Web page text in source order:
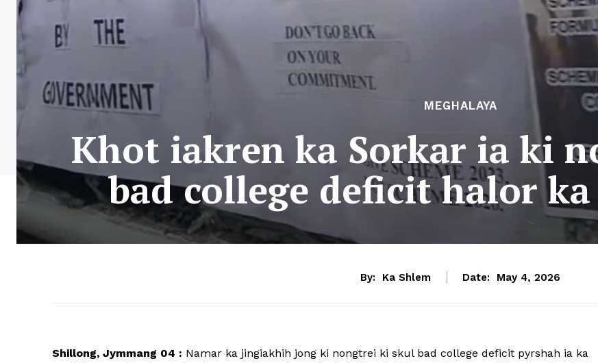
MEGHALAYA
Khot iakren ka Sorkar ia ki
bad college deficit halor ka
By: Ka Shlem Date: May 4, 2026
Shillong, Jymmang 04 : Namar ka jingiakhih jong ki nongtrei ki skul bad college deficit pyrshah ia ka